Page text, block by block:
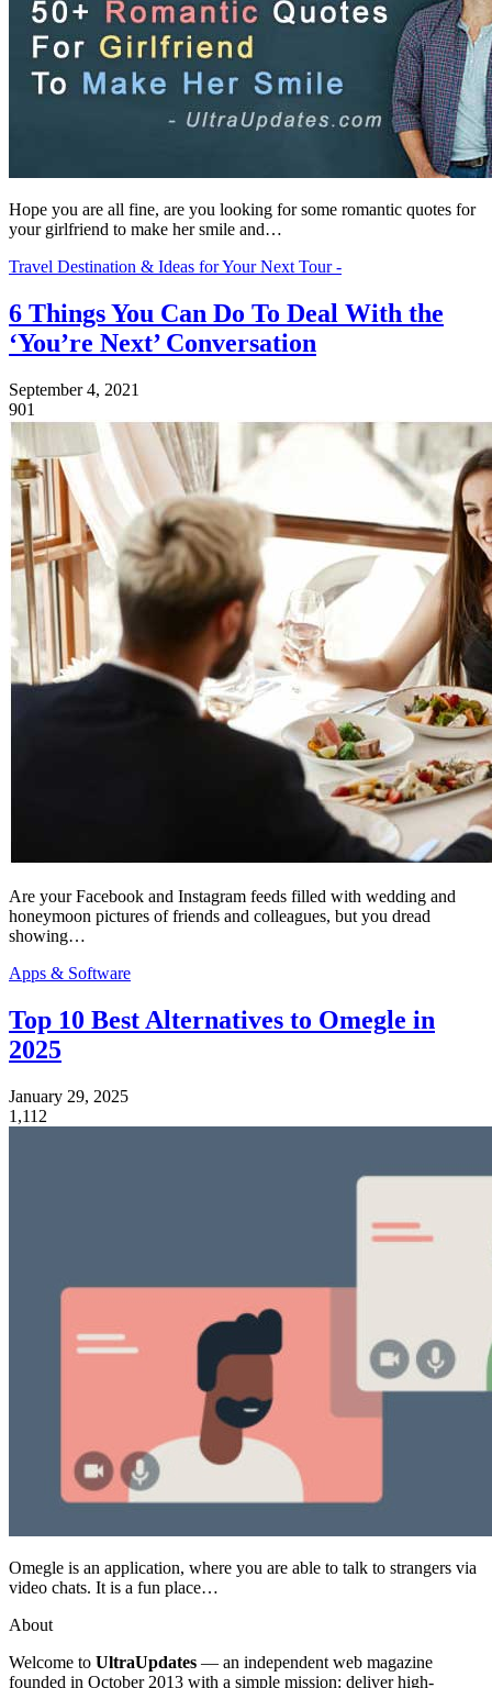
Hope you are all fine, are you looking for some romantic quotes for
your girlfriend to make her smile and…
Travel Destination & Ideas for Your Next Tour -
6 Things You Can Do To Deal With the
‘You’re Next’ Conversation
September 4, 2021
901
Are your Facebook and Instagram feeds filled with wedding and
honeymoon pictures of friends and colleagues, but you dread
showing…
Apps & Software
Top 10 Best Alternatives to Omegle in
2025
January 29, 2025
1,112
Omegle is an application, where you are able to talk to strangers via
video chats. It is a fun place…
About
Welcome to UltraUpdates — an independent web magazine
founded in October 2013 with a simple mission: deliver high-